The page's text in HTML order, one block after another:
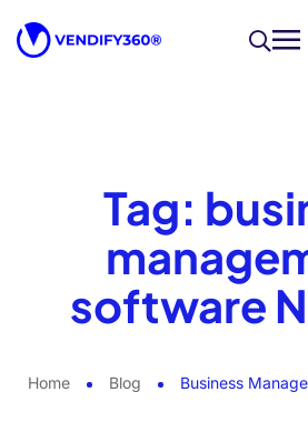
Tag:
software
Home Blog Business